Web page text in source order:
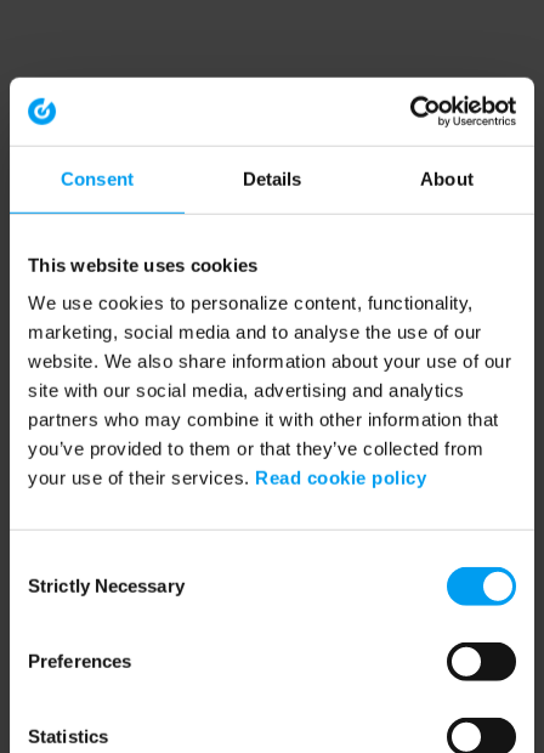
Consent Details About
This website uses cookies
We use cookies to personalize content, functionality,
marketing, social media and to analyse the use of our
website. We also share information about your use of our
site with our social media, advertising and analytics
partners who may combine it with other information that
you’ve provided to them or that they’ve collected from
your use of their services. Read cookie policy
Selection
Strictly Necessary
Preferences
Statistics